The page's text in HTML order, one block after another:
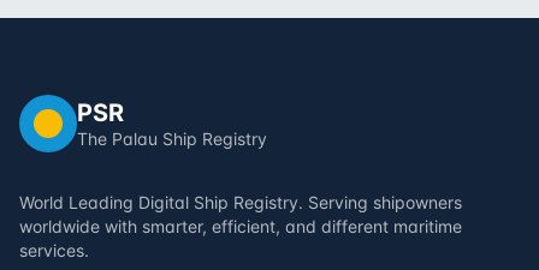
PSR
The Palau Ship Registry
World Leading Digital Ship Registry. Serving shipowners
worldwide with smarter, efficient, and different maritime
services.